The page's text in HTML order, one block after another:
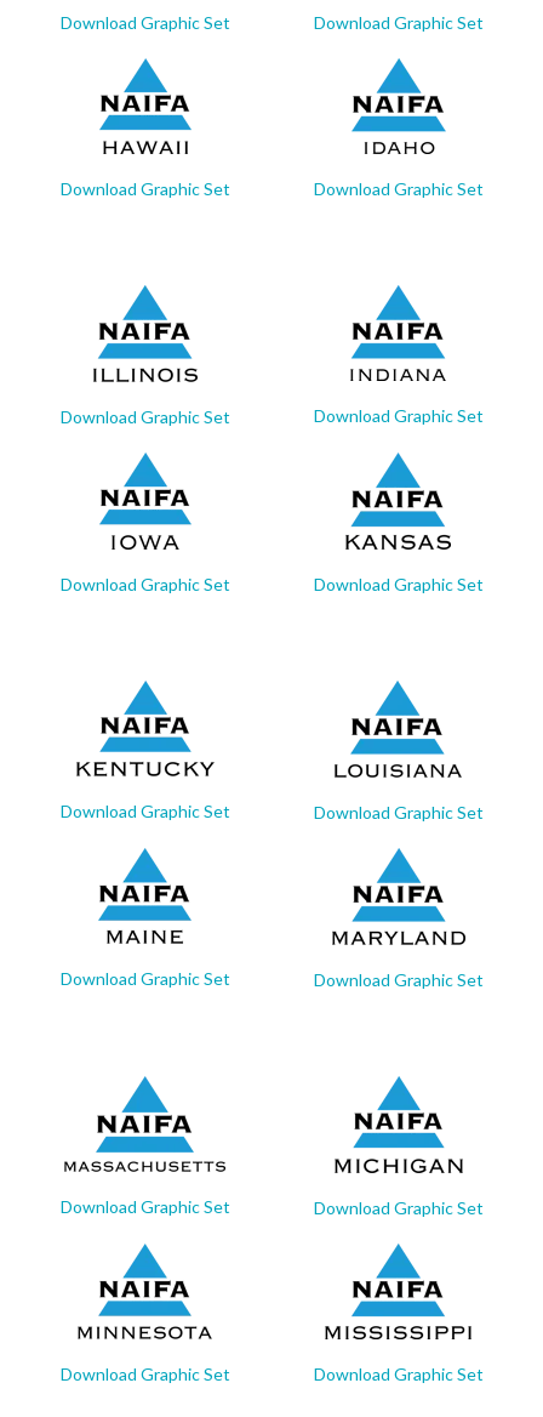
Download Graphic Set Download Graphic Set
Download Graphic Set Download Graphic Set
Download Graphic Set Download Graphic Set
Download Graphic Set Download Graphic Set
Download Graphic Set Download Graphic Set
Download Graphic Set Download Graphic Set
Download Graphic Set Download Graphic Set
Download Graphic Set Download Graphic Set